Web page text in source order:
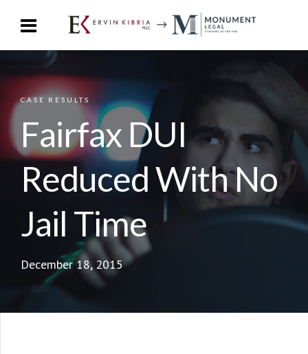
CASE RESULTS
Fairfax DUI
Reduced With No
Jail Time
December 18, 2015